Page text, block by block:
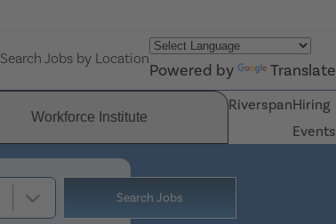
Search Jobs by Location
Powered by Translate
Workforce Institute
RiverspanHiring
Events
Search Jobs